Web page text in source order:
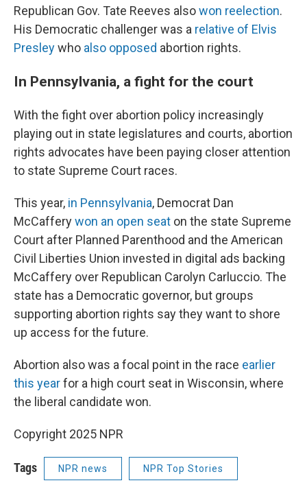
Republican Gov. Tate Reeves alsowon reelection.
His Democratic challenger was a relative of Elvis
Presleywho also opposed abortion rights.
In Pennsylvania, a fight for the court
With the fight over abortion policy increasingly
playing out in state legislatures and courts, abortion
rights advocates have been paying closer attention
to state Supreme Court races.
This year, in Pennsylvania, Democrat Dan
McCafferywon an open seat on the state Supreme
Court after Planned Parenthood and the American
Civil Liberties Union invested in digital ads backing
McCaffery over Republican Carolyn Carluccio. The
state has a Democratic governor, but groups
supporting abortion rights say they want to shore
up access for the future.
Abortion also was a focal point in the race earlier
this yearfor a high court seat in Wisconsin, where
the liberal candidate won.
Copyright 2025 NPR
Tags NPR news NPR Top Stories